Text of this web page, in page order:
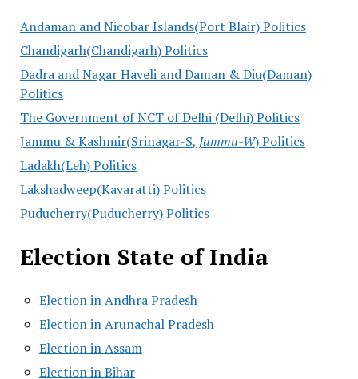
Andaman and Nicobar Islands(Port Blair) Politics
Chandigarh(Chandigarh) Politics
Dadra and Nagar Haveli and Daman & Diu(Daman)
Politics
The Government of NCT of Delhi (Delhi) Politics
Jammu & Kashmir(Srinagar-S, Jammu-W) Politics
Ladakh(Leh) Politics
Lakshadweep(Kavaratti) Politics
Puducherry(Puducherry) Politics
Election State of India
Election in Andhra Pradesh
Election in Arunachal Pradesh
Election in Assam
Election in Bihar